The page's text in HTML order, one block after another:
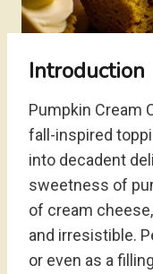
Introduction
Pumpkin Cream
fall-inspired
into decadent
sweetness of
of cream
and irresistible.
or even as a